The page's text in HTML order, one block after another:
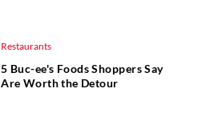
Restaurants
5 Buc-ee's Foods Shoppers Say
Are Worth the Detour